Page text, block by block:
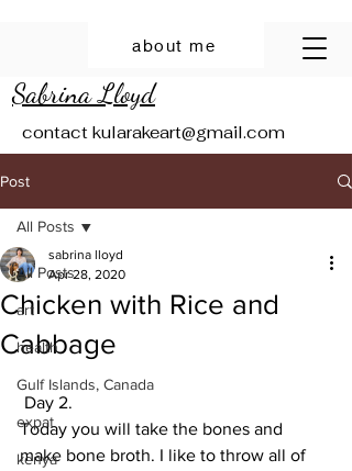
Sabrina Lloyd
about me
contact kularakeart@gmail.com
Post
All Posts
art
health
Gulf Islands, Canada
expat
kenya
All Posts
Chicken with Rice and
Cabbage
sabrina lloyd
Apr 28, 2020
Day 2.
Today you will take the bones and
make bone broth. I like to throw all of